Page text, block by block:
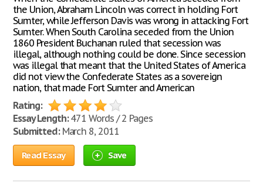
the Union, Abraham Lincoln was correct in holding Fort
Sumter, while Jefferson Davis was wrong in attacking Fort
Sumter. When South Carolina seceded from the Union
1860 President Buchanan ruled that secession was
illegal, although nothing could be done. Since secession
was illegal that meant that the United States of America
did not view the Confederate States as a sovereign
nation, that made Fort Sumter and American
Rating:
Essay Length:471 Words / 2 Pages
Submitted:March 8, 2011
Read Essay Save